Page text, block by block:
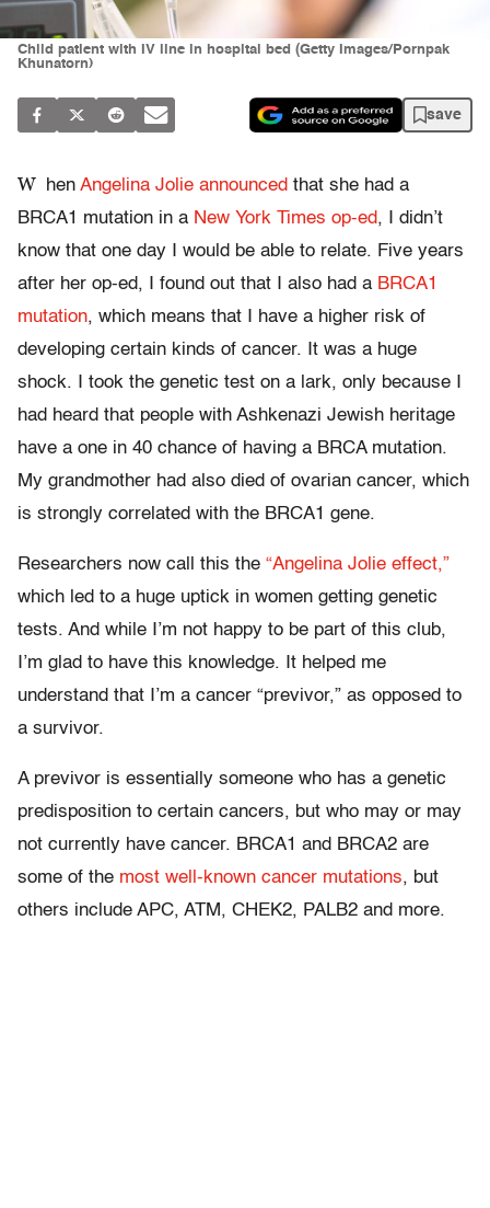
Child patient with IV line in hospital bed (Getty Images/Pornpak
Khunatorn)
save
W hen Angelina Jolie announced that she had a
BRCA1 mutation in a New York Times op-ed, I didn’t
know that one day I would be able to relate. Five years
after her op-ed, I found out that I also had a BRCA1
mutation, which means that I have a higher risk of
developing certain kinds of cancer. It was a huge
shock. I took the genetic test on a lark, only because I
had heard that people with Ashkenazi Jewish heritage
have a one in 40 chance of having a BRCA mutation.
My grandmother had also died of ovarian cancer, which
is strongly correlated with the BRCA1 gene.
Researchers now call this the “Angelina Jolie effect,”
which led to a huge uptick in women getting genetic
tests. And while I’m not happy to be part of this club,
I’m glad to have this knowledge. It helped me
understand that I’m a cancer “previvor,” as opposed to
a survivor.
A previvor is essentially someone who has a genetic
predisposition to certain cancers, but who may or may
not currently have cancer. BRCA1 and BRCA2 are
some of the most well-known cancer mutations, but
others include APC, ATM, CHEK2, PALB2 and more.